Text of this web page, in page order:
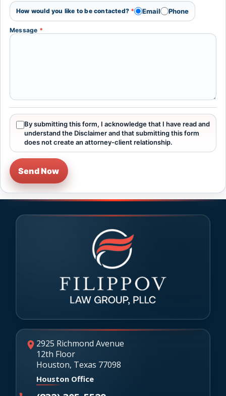
How would you like to be contacted? * Email Phone
Message *
By submitting this form, I acknowledge that I have read and
understand the Disclaimer and that submitting this form
does not create an attorney-client relationship.
Send Now
2925 Richmond Avenue
12th Floor
Houston, Texas 77098
Houston Office